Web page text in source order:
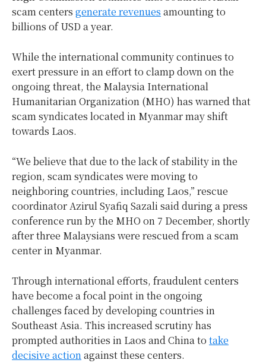
scam centers generate revenues amounting to
billions of USD a year.
While the international community continues to
exert pressure in an effort to clamp down on the
ongoing threat, the Malaysia International
Humanitarian Organization (MHO) has warned that
scam syndicates located in Myanmar may shift
towards Laos.
“We believe that due to the lack of stability in the
region, scam syndicates were moving to
neighboring countries, including Laos,” rescue
coordinator Azirul Syafiq Sazali said during a press
conference run by the MHO on 7 December, shortly
after three Malaysians were rescued from a scam
center in Myanmar.
Through international efforts, fraudulent centers
have become a focal point in the ongoing
challenges faced by developing countries in
Southeast Asia. This increased scrutiny has
prompted authorities in Laos and China to take
decisive actionagainst these centers.